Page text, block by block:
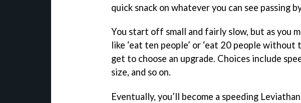
quick snack on whatever you can see passing
You start off small and fairly slow, but as you
like ‘eat ten people’ or ‘eat 20 people without
get to choose an upgrade. Choices include
size, and so on.
Eventually, you’ll become a speeding